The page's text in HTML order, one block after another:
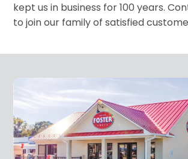
kept us in business for 100 years.
to join our family of satisfied